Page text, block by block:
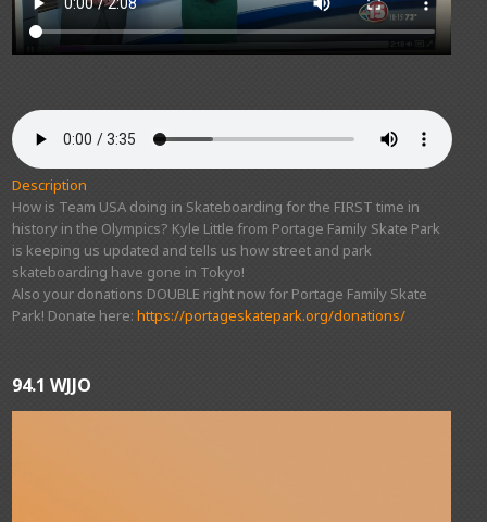
Description
How is Team USA doing in Skateboarding for the FIRST time in
history in the Olympics? Kyle Little from Portage Family Skate Park
is keeping us updated and tells us how street and park
skateboarding have gone in Tokyo!
Also your donations DOUBLE right now for Portage Family Skate
Park! Donate here:https://portageskatepark.org/donations/
94.1 WJJO